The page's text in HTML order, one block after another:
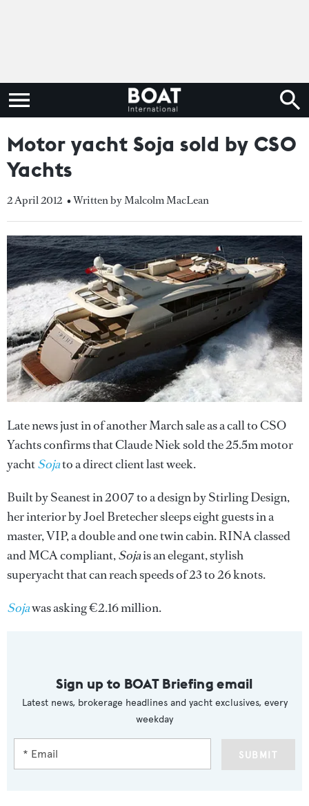
Motor yacht Soja sold by CSO
Yachts
2 April 2012 • Written by Malcolm MacLean
Late news just in of another March sale as a call to CSO
Yachts confirms that Claude Niek sold the 25.5m motor
yachtSojato a direct client last week.
Built by Seanest in 2007 to a design by Stirling Design,
her interior by Joel Bretecher sleeps eight guests in a
master, VIP, a double and one twin cabin. RINA classed
and MCA compliant,Sojais an elegant, stylish
superyacht that can reach speeds of 23 to 26 knots.
Sojawas asking €2.16 million.
Sign up to BOAT Briefing email
Latest news, brokerage headlines and yacht exclusives, every
weekday
SUBMIT